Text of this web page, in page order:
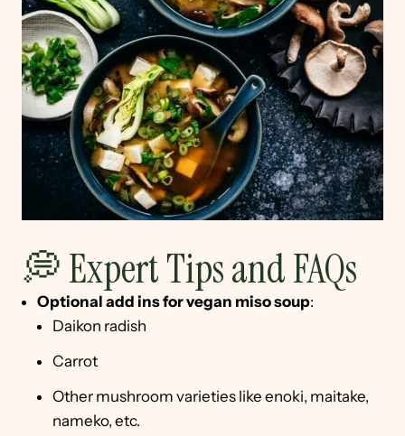
💭 Expert Tips and FAQs
Optional add insfor vegan miso soup:
Daikon radish
Carrot
Other mushroom varieties like enoki, maitake,
nameko, etc.